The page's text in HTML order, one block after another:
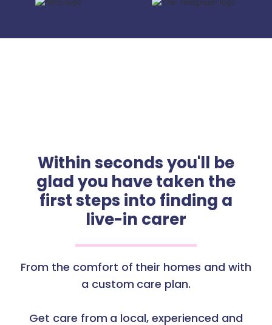
Within seconds you'll be
glad you have taken the
first steps into finding a
live-in carer
From the comfort of their homes and with
a custom care plan.
Get care from a local, experienced and